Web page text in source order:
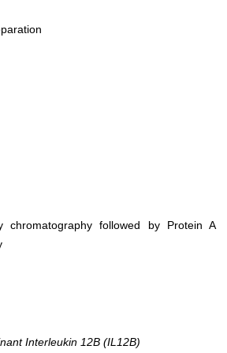
chromatography followed by Protein A
Interleukin 12B (IL12B)